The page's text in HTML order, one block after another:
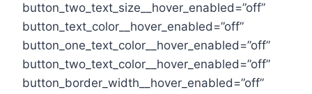
button_two_text_size__hover_enabled=”off”
button_text_color__hover_enabled=”off”
button_one_text_color__hover_enabled=”off”
button_two_text_color__hover_enabled=”off”
button_border_width__hover_enabled=”off”